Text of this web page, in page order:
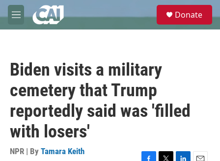
Skip to main content
M
e
e
Donate
Biden visits a military
cemetery that Trump
reportedly said was 'filled
with losers'
NPR | By Tamara Keith